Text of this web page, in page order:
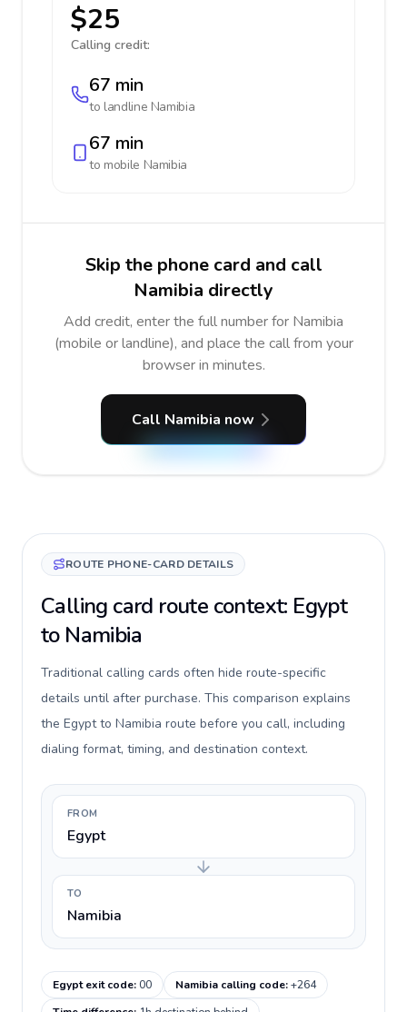
$25
Calling credit:
67 min
to landline Namibia
67 min
to mobile Namibia
Skip the phone card and call
Namibia directly
Add credit, enter the full number for Namibia
(mobile or landline), and place the call from your
browser in minutes.
Call Namibia now
ROUTE PHONE-CARD DETAILS
Calling card route context: Egypt
to Namibia
Traditional calling cards often hide route-specific
details until after purchase. This comparison explains
the Egypt to Namibia route before you call, including
dialing format, timing, and destination context.
FROM
Egypt
TO
Namibia
Egypt exit code:00 Namibia calling code:+264